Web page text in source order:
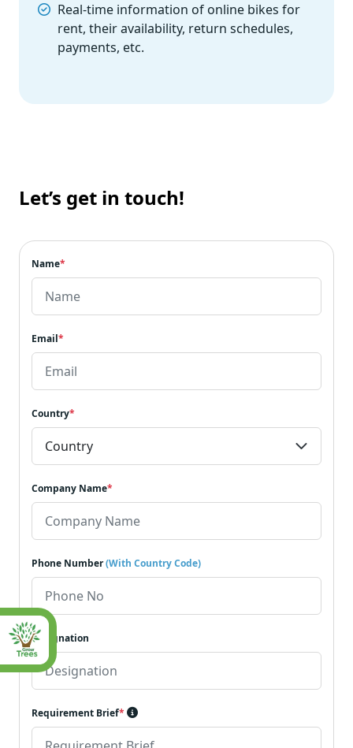
Real-time information of online bikes for
rent, their availability, return schedules,
payments, etc.
Let’s get in touch!
Name*
Email*
Country*
Company Name*
Phone Number(With Country Code)
Designation
Requirement Brief*